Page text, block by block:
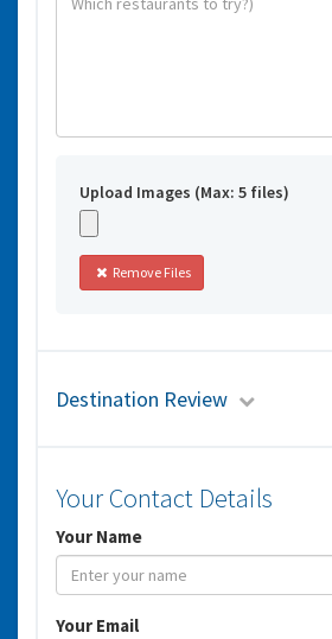
Upload Images (Max: 5 files)
Remove Files
Destination Review
Your Contact Details
Your Name
Your Email